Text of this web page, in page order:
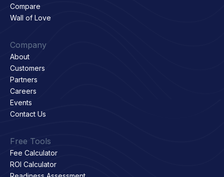
Compare
Wall of Love
Company
About
Customers
Partners
Careers
Events
Contact Us
Free Tools
Fee Calculator
ROI Calculator